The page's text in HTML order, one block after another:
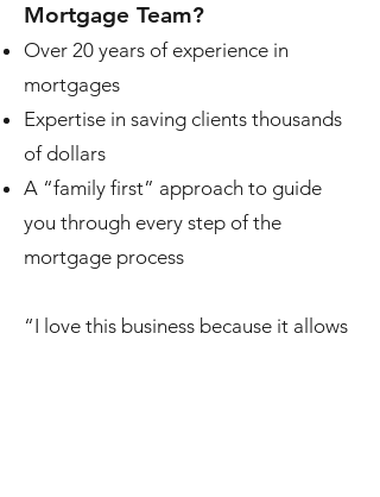
Mortgage Team?
Over 20 years of experience in
mortgages
Expertise in saving clients thousands
of dollars
A “family first” approach to guide
you through every step of the
mortgage process
“I love this business because it allows